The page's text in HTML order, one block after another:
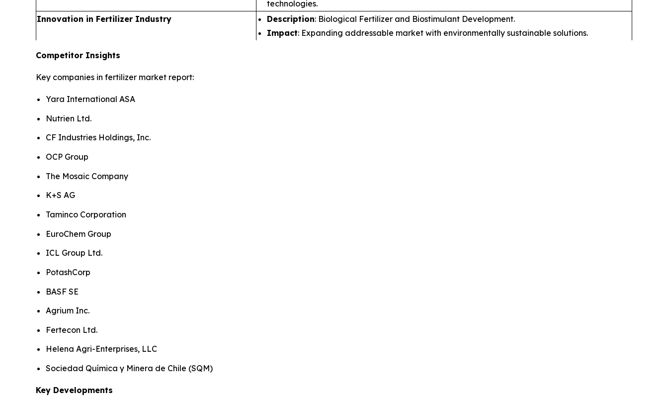
technologies.
Innovation in Fertilizer Industry
Description: Biological Fertilizer and Biostimulant Development.
Impact: Expanding addressable market with environmentally sustainable solutions.
Competitor Insights
Key companies in fertilizer market report:
Yara International ASA
Nutrien Ltd.
CF Industries Holdings, Inc.
OCP Group
The Mosaic Company
K+S AG
Taminco Corporation
EuroChem Group
ICL Group Ltd.
PotashCorp
BASF SE
Agrium Inc.
Fertecon Ltd.
Helena Agri-Enterprises, LLC
Sociedad Química y Minera de Chile (SQM)
Key Developments